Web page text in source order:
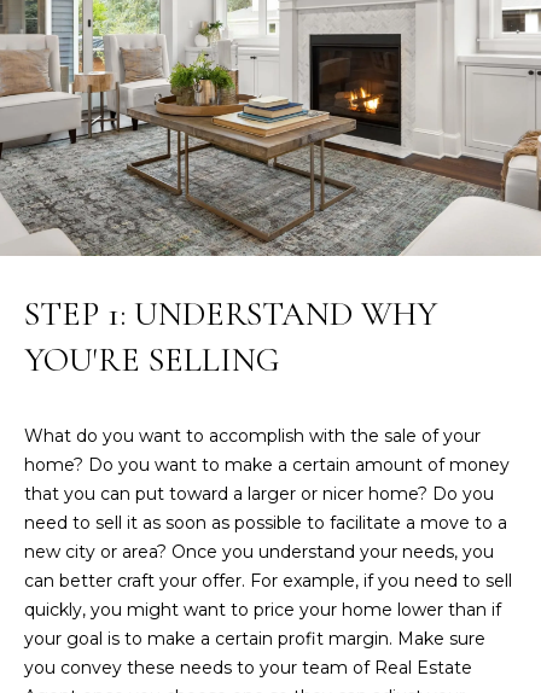
O
P
E
R
T
I
E
A
S
T
T
R
STEP 1: UNDERSTAND WHY
YOU'RE SELLING
What do you want to accomplish with the sale of your
home? Do you want to make a certain amount of money
that you can put toward a larger or nicer home? Do you
need to sell it as soon as possible to facilitate a move to a
new city or area? Once you understand your needs, you
can better craft your offer. For example, if you need to sell
quickly, you might want to price your home lower than if
your goal is to make a certain profit margin. Make sure
you convey these needs to your team of Real Estate
o
w
n
d
w
e
'
l
b
s
o
a